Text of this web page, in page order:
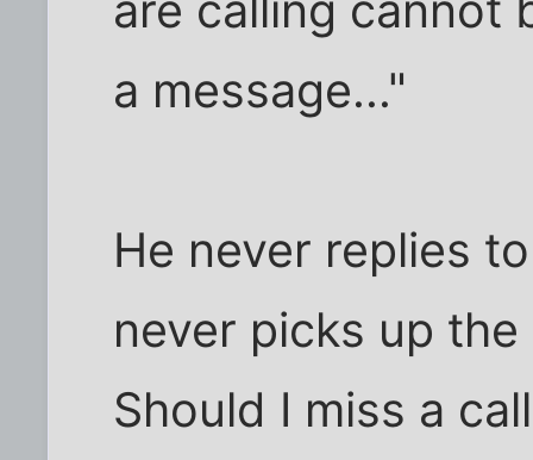
a message..."
He never replies
never picks up
Should I miss a